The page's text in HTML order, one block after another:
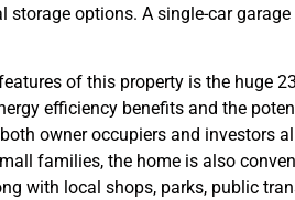
storage options. A single-car
of this property is the huge
efficiency benefits and the
owner occupiers and investors
families, the home is also
with local shops, parks, public